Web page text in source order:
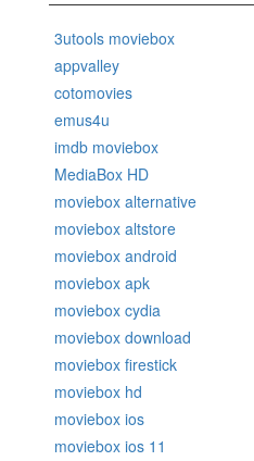
3utools moviebox
appvalley
cotomovies
emus4u
imdb moviebox
MediaBox HD
moviebox alternative
moviebox altstore
moviebox android
moviebox apk
moviebox cydia
moviebox download
moviebox firestick
moviebox hd
moviebox ios
moviebox ios 11